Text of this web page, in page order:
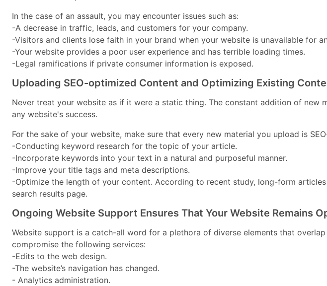
In the case of an assault, you may encounter issues such as:
-A decrease in traffic, leads, and customers for your company.
-Visitors and clients lose faith in your brand when your website is unavailable for
-Your website provides a poor user experience and has terrible loading times.
-Legal ramifications if private consumer information is exposed.
Uploading SEO-optimized Content and Optimizing Existing
Never treat your website as if it were a static thing. The constant addition of
any website's success.
For the sake of your website, make sure that every new material you upload is
-Conducting keyword research for the topic of your article.
-Incorporate keywords into your text in a natural and purposeful manner.
-Improve your title tags and meta descriptions.
-Optimize the length of your content. According to recent study, long-form
search results page.
Ongoing Website Support Ensures That Your Website Remains
Website support is a catch-all word for a plethora of diverse elements that
compromise the following services:
-Edits to the web design.
-The website’s navigation has changed.
- Analytics administration.